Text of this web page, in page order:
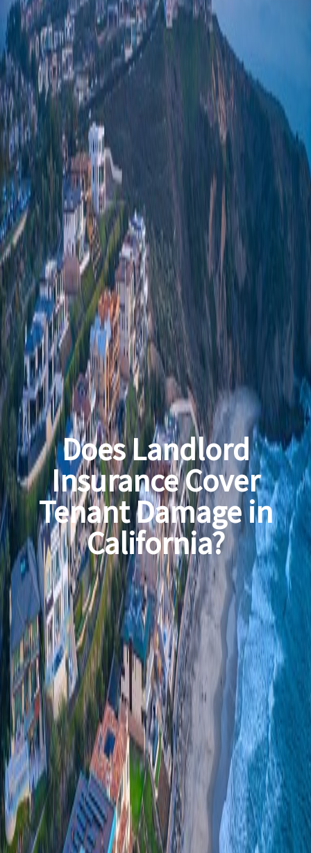
Does Landlord
Insurance Cover
Tenant Damage in
California?